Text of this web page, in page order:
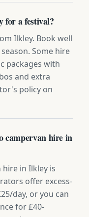
for a festival?
Ilkley. Book well
Some hire
packages with
and extra
policy on
campervan hire in
hire in Ilkley is
offer excess-
day, or you can
for £40-